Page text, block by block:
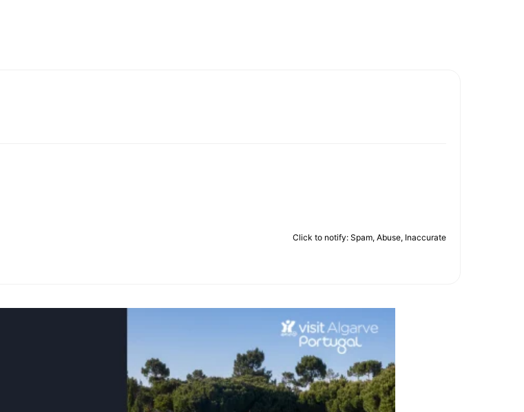
Click to notify: Spam, Abuse, Inaccurate